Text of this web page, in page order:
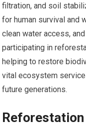
filtration, and soil
for human survival and
clean water access,
participating in
helping to restore
vital ecosystem
future generations.